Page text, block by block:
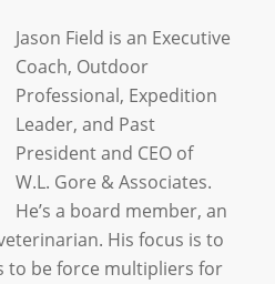
Jason Field is an Executive
Coach, Outdoor
Professional, Expedition
Leader, and Past
President and CEO of
W.L. Gore & Associates.
He’s a board member, an
His focus is to
to be force multipliers for